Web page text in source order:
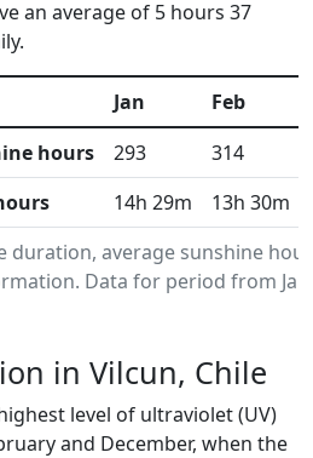
an average of 5 hours 37
duration, average sunshine
Data for period from
Jan Feb
hours
293 314
14h 29m 13h 30m
in Vilcun, Chile
level of ultraviolet (UV)
and December, when the